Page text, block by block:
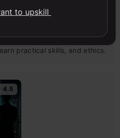
create text and
practical skills, and ethics.
4.5
to upskill